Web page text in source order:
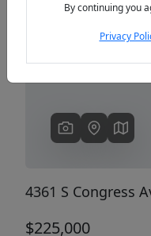
4361 S Congress
$225,000
By continuing you
Privacy